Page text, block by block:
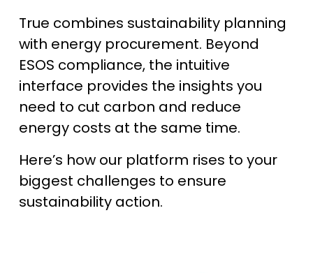
True combines sustainability planning
with energy procurement. Beyond
ESOS compliance, the intuitive
interface provides the insights you
need to cut carbon and reduce
energy costs at the same time.
Here’s how our platform rises to your
biggest challenges to ensure
sustainability action.